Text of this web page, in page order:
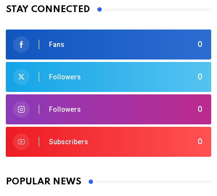
STAY CONNECTED
0
Fans
0
Followers
0
Followers
0
Subscribers
POPULAR NEWS